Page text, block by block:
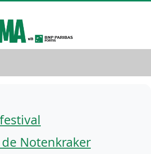
Notenkraker